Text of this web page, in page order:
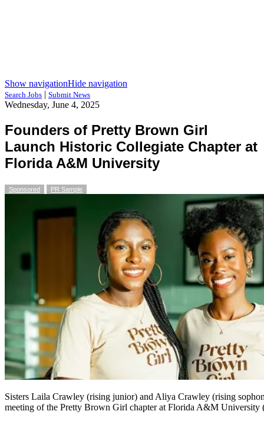
Show navigationHide navigation
Search Jobs | Submit News
Wednesday, June 4, 2025
Founders of Pretty Brown Girl
Launch Historic Collegiate Chapter at
Florida A&M University
Sponsored PR Sample
Sisters Laila Crawley (rising junior) and Aliya Crawley (rising
meeting of the Pretty Brown Girl chapter at Florida A&M